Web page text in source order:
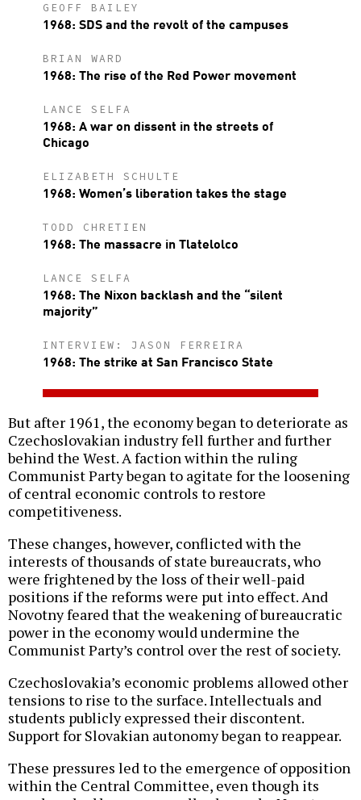
GEOFF BAILEY
1968: SDS and the revolt of the campuses
BRIAN WARD
1968: The rise of the Red Power movement
LANCE SELFA
1968: A war on dissent in the streets of
Chicago
ELIZABETH SCHULTE
1968: Women’s liberation takes the stage
TODD CHRETIEN
1968: The massacre in Tlatelolco
LANCE SELFA
1968: The Nixon backlash and the “silent
majority”
INTERVIEW: JASON FERREIRA
1968: The strike at San Francisco State
But after 1961, the economy began to deteriorate as
Czechoslovakian industry fell further and further
behind the West. A faction within the ruling
Communist Party began to agitate for the loosening
of central economic controls to restore
competitiveness.
These changes, however, conflicted with the
interests of thousands of state bureaucrats, who
were frightened by the loss of their well-paid
positions if the reforms were put into effect. And
Novotny feared that the weakening of bureaucratic
power in the economy would undermine the
Communist Party’s control over the rest of society.
Czechoslovakia’s economic problems allowed other
tensions to rise to the surface. Intellectuals and
students publicly expressed their discontent.
Support for Slovakian autonomy began to reappear.
These pressures led to the emergence of opposition
within the Central Committee, even though its